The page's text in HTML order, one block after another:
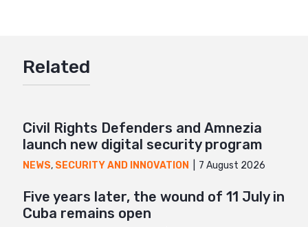
Mail
Related
Civil Rights Defenders and Amnezia
launch new digital security program
NEWS, SECURITY AND INNOVATION 7 August 2026
Five years later, the wound of 11 July in
Cuba remains open